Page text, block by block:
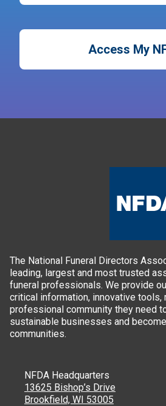
Access My
The National Funeral Directors
leading, largest and most trusted
funeral professionals. We provide
critical information, innovative tools,
professional community they need
sustainable businesses and
communities.
NFDA Headquarters
13625 Bishop’s Drive
Brookfield, WI 53005